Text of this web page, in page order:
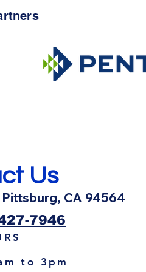
AWAY
🏊‍♂️
Us
CA 94564
7946
to 3pm